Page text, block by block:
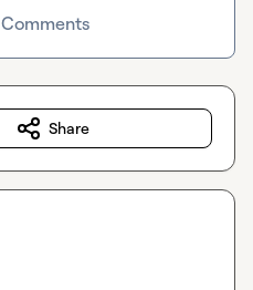
Comments
Share